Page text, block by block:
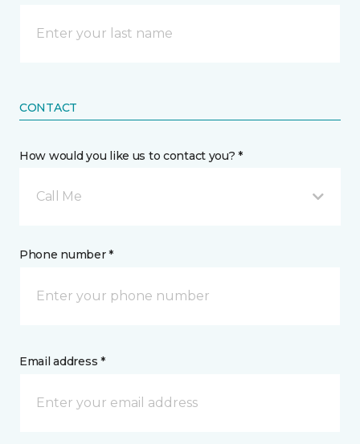
CONTACT
How would you like us to contact you? *
Call Me
Phone number *
Email address *